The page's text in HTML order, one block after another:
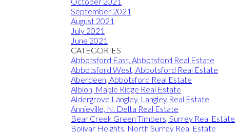
September 2021
August 2021
July 2021
June 2021
CATEGORIES
Abbotsford East, Abbotsford Real Estate
Abbotsford West, Abbotsford Real Estate
Aberdeen, Abbotsford Real Estate
Albion, Maple Ridge Real Estate
Aldergrove Langley, Langley Real Estate
Annieville, N. Delta Real Estate
Bear Creek Green Timbers, Surrey Real Estate
Bolivar Heights, North Surrey Real Estate